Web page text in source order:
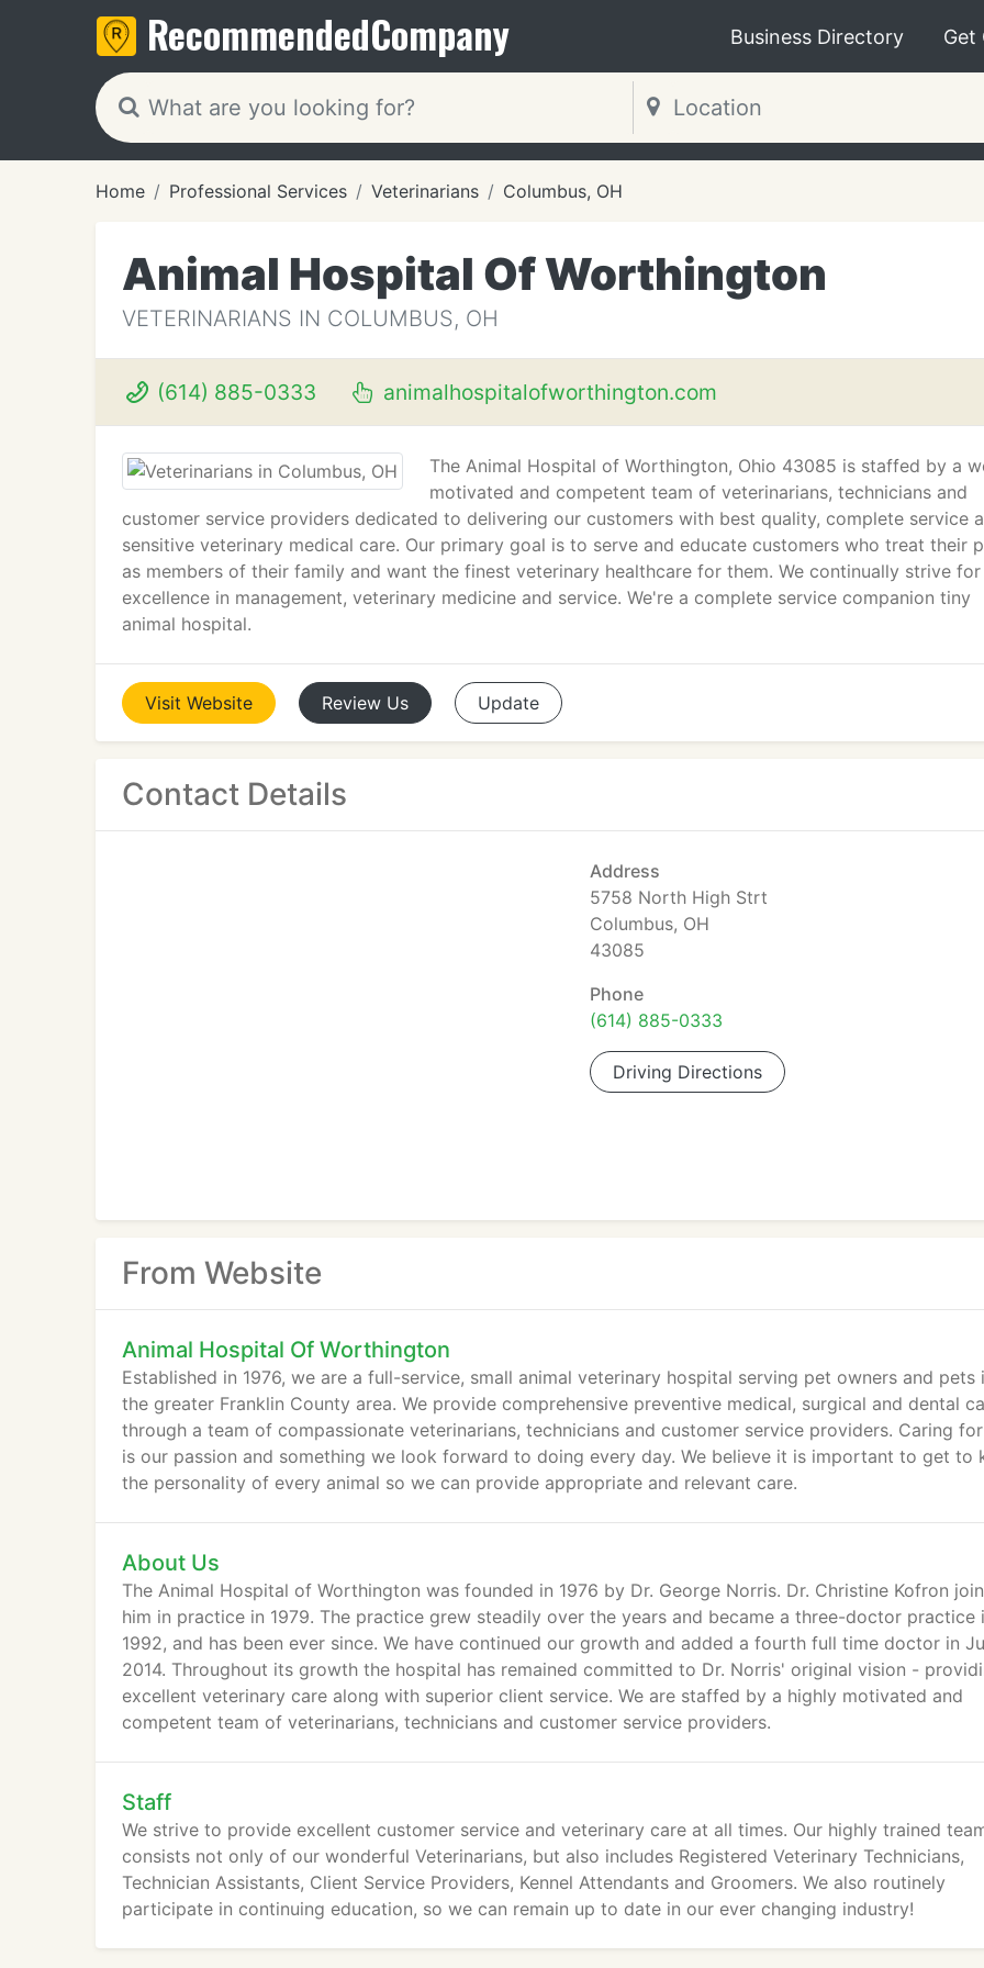
RecommendedCompany Business Directory Get
Home Professional Services Veterinarians Columbus, OH
Animal Hospital Of Worthington
VETERINARIANS IN COLUMBUS, OH
(614) 885-0333 animalhospitalofworthington.com
The Animal Hospital of Worthington, Ohio 43085 is staffed by a
motivated and competent team of veterinarians, technicians and
customer service providers dedicated to delivering our customers with best quality, complete service
sensitive veterinary medical care. Our primary goal is to serve and educate customers who treat their
as members of their family and want the finest veterinary healthcare for them. We continually strive for
excellence in management, veterinary medicine and service. We're a complete service companion tiny
animal hospital.
Visit Website Review Us Update
Contact Details
Address
5758 North High Strt
Columbus, OH
43085
Phone
(614) 885-0333
Driving Directions
From Website
Animal Hospital Of Worthington
Established in 1976, we are a full-service, small animal veterinary hospital serving pet owners and pets
the greater Franklin County area. We provide comprehensive preventive medical, surgical and dental
through a team of compassionate veterinarians, technicians and customer service providers. Caring
is our passion and something we look forward to doing every day. We believe it is important to get to
the personality of every animal so we can provide appropriate and relevant care.
About Us
The Animal Hospital of Worthington was founded in 1976 by Dr. George Norris. Dr. Christine Kofron
him in practice in 1979. The practice grew steadily over the years and became a three-doctor practice
1992, and has been ever since. We have continued our growth and added a fourth full time doctor in
2014. Throughout its growth the hospital has remained committed to Dr. Norris' original vision -
excellent veterinary care along with superior client service. We are staffed by a highly motivated and
competent team of veterinarians, technicians and customer service providers.
Staff
We strive to provide excellent customer service and veterinary care at all times. Our highly trained
consists not only of our wonderful Veterinarians, but also includes Registered Veterinary Technicians,
Technician Assistants, Client Service Providers, Kennel Attendants and Groomers. We also routinely
participate in continuing education, so we can remain up to date in our ever changing industry!